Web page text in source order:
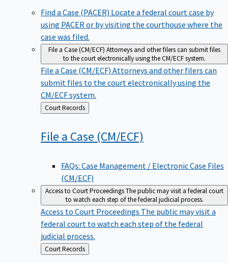
Find a Case (PACER) Locate a federal court case by
using PACER or by visiting the courthouse where the
case was filed.
File a Case (CM/ECF) Attorneys and other filers can submit files
to the court electronically using the CM/ECF system.
File a Case (CM/ECF) Attorneys and other filers can
submit files to the court electronically using the
CM/ECF system.
Back
to
Court Records
File a Case (CM/ECF)
FAQs: Case Management / Electronic Case Files
(CM/ECF)
Access to Court ProceedingsThe public may visit a federal court
to watch each step of the federal judicial process.
Access to Court Proceedings The public may visit a
federal court to watch each step of the federal
judicial process.
Back
to
Court Records